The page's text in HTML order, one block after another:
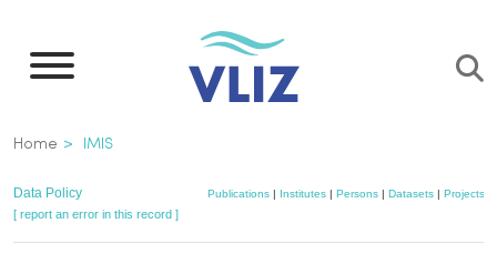
main
Breadcrumb
Home IMIS
Data Policy Publications | Institutes | Persons | Datasets | Projects
[ report an error in this record ]